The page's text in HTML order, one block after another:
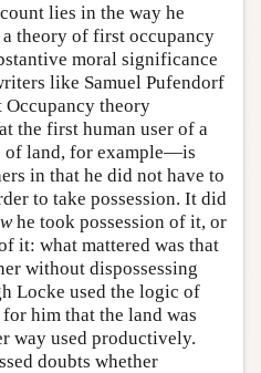
lies in the way he
theory of first occupancy
moral significance
like Samuel Pufendorf
theory
the first human user of a
of land, for example—is
in that he did not have to
to take possession. It did
he took possession of it, or
it: what mattered was that
without dispossessing
Locke used the logic of
him that the land was
way used productively.
doubts whether